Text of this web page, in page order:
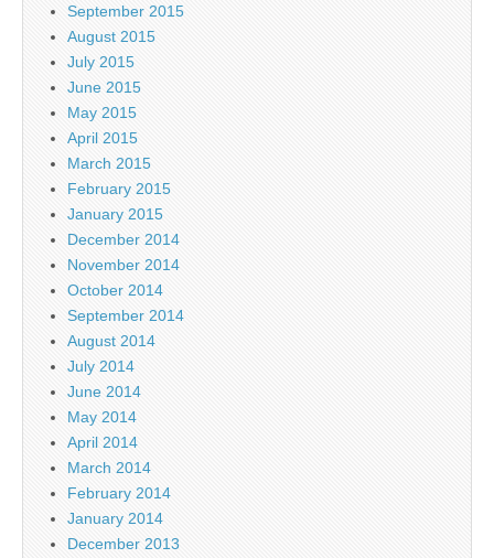
September 2015
August 2015
July 2015
June 2015
May 2015
April 2015
March 2015
February 2015
January 2015
December 2014
November 2014
October 2014
September 2014
August 2014
July 2014
June 2014
May 2014
April 2014
March 2014
February 2014
January 2014
December 2013